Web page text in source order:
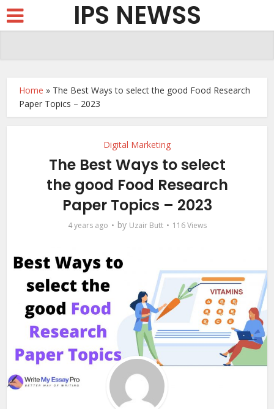
IPS NEWSS
Home » The Best Ways to select the good Food Research
Paper Topics – 2023
Digital Marketing
The Best Ways to select
the good Food Research
Paper Topics – 2023
4 years ago by Uzair Butt 116 Views